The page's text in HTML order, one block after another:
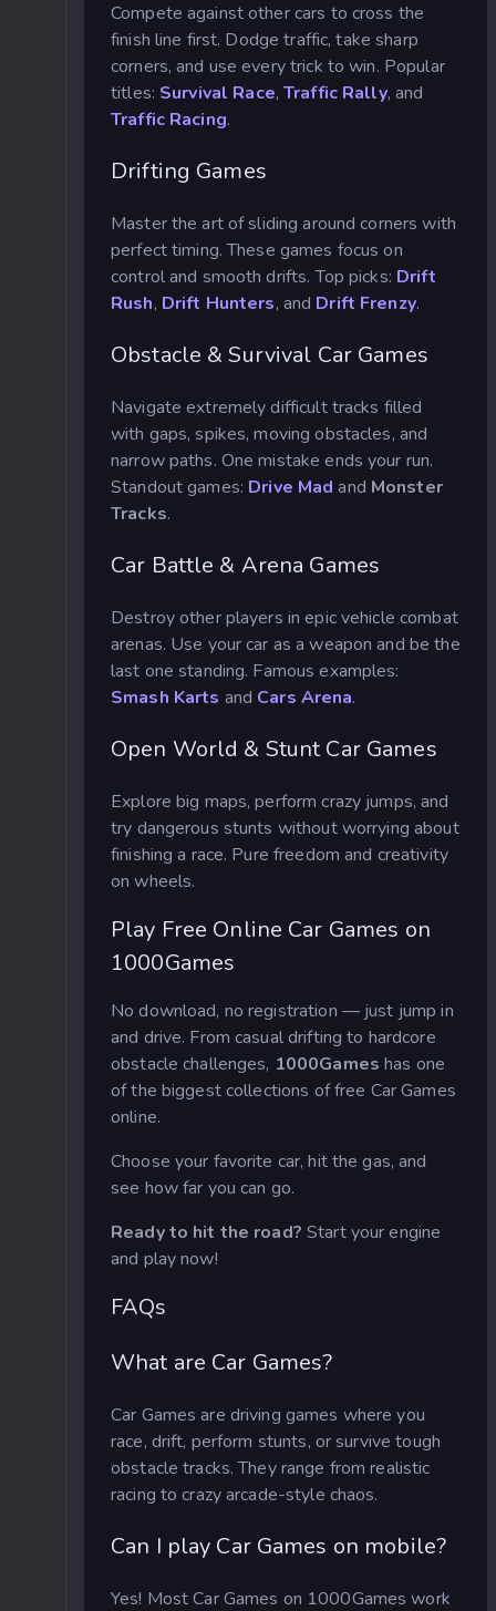
Compete against other cars to cross the
finish line first. Dodge traffic, take sharp
corners, and use every trick to win. Popular
titles: Survival Race,Traffic Rally, and
Traffic Racing.
Drifting Games
Master the art of sliding around corners with
perfect timing. These games focus on
control and smooth drifts. Top picks: Drift
Rush, Drift Hunters, and Drift Frenzy.
Obstacle & Survival Car Games
Navigate extremely difficult tracks filled
with gaps, spikes, moving obstacles, and
narrow paths. One mistake ends your run.
Standout games: Drive Mad and Monster
Tracks.
Car Battle & Arena Games
Destroy other players in epic vehicle combat
arenas. Use your car as a weapon and be the
last one standing. Famous examples:
Smash Karts and Cars Arena.
Open World & Stunt Car Games
Explore big maps, perform crazy jumps, and
try dangerous stunts without worrying about
finishing a race. Pure freedom and creativity
on wheels.
Play Free Online Car Games on
1000Games
No download, no registration — just jump in
and drive. From casual drifting to hardcore
obstacle challenges, 1000Games has one
of the biggest collections of free Car Games
online.
Choose your favorite car, hit the gas, and
see how far you can go.
Ready to hit the road? Start your engine
and play now!
FAQs
What are Car Games?
Car Games are driving games where you
race, drift, perform stunts, or survive tough
obstacle tracks. They range from realistic
racing to crazy arcade-style chaos.
Can I play Car Games on mobile?
Yes! Most Car Games on 1000Games work